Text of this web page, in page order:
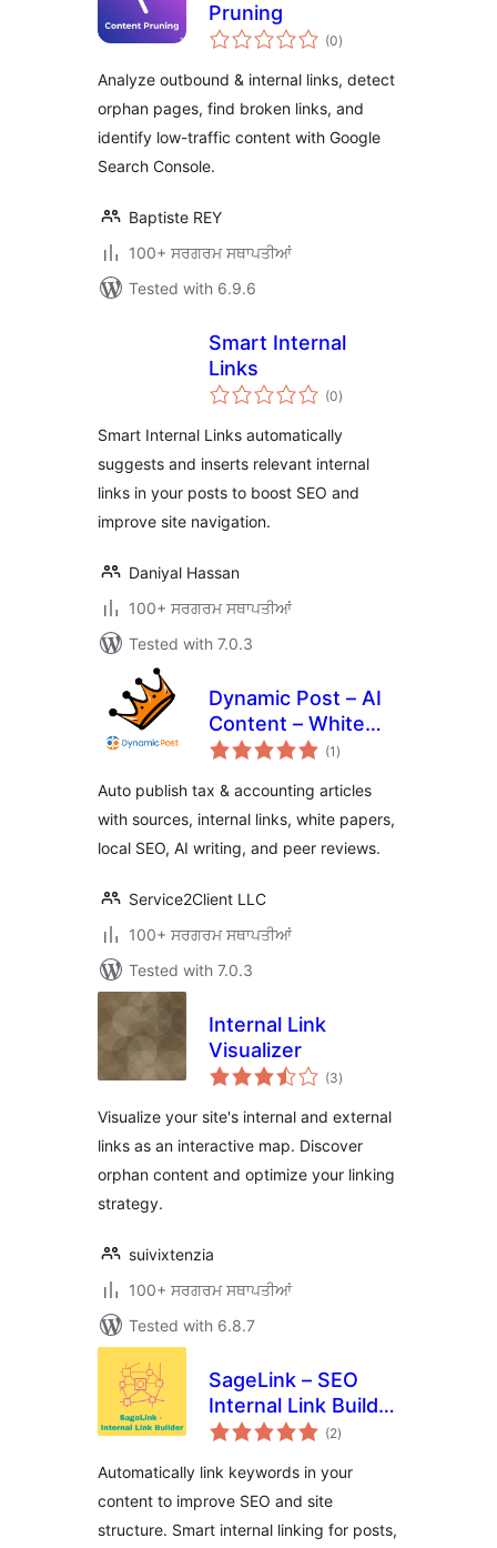
Pruning
(0total
ratings
)
Analyze outbound & internal links, detect
orphan pages, find broken links, and
identify low-traffic content with Google
Search Console.
Baptiste REY
100+ ਸਰਗਰਮ ਸਥਾਪਤੀਆਂ
Tested with 6.9.6
Smart Internal
Links
(0total
ratings
)
Smart Internal Links automatically
suggests and inserts relevant internal
links in your posts to boost SEO and
improve site navigation.
Daniyal Hassan
100+ ਸਰਗਰਮ ਸਥਾਪਤੀਆਂ
Tested with 7.0.3
Dynamic Post – AI
Content – White
Paper – Peer
Accounting Sites
(1 total
ratings
)
Auto publish tax & accounting articles
with sources, internal links, white papers,
local SEO, AI writing, and peer reviews.
Service2Client LLC
100+ ਸਰਗਰਮ ਸਥਾਪਤੀਆਂ
Tested with 7.0.3
Internal Link
Visualizer
(3total
ratings
)
Visualize your site's internal and external
links as an interactive map. Discover
orphan content and optimize your linking
strategy.
suivixtenzia
100+ ਸਰਗਰਮ ਸਥਾਪਤੀਆਂ
Tested with 6.8.7
SageLink – SEO
Internal Link Builder
& Auto Linker
(2total
ratings
)
Automatically link keywords in your
content to improve SEO and site
structure. Smart internal linking for posts,